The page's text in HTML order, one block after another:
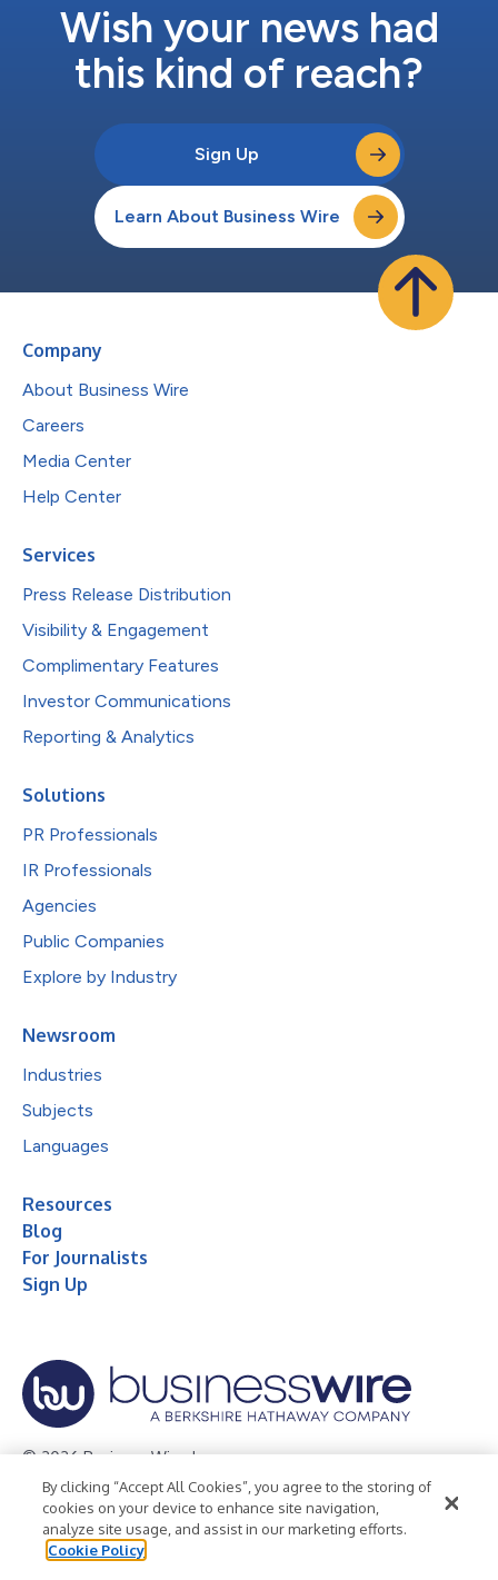
Wish your news had
this kind of reach?
Sign Up
Learn About Business Wire
Company
About Business Wire
Careers
Media Center
Help Center
Services
Press Release Distribution
Visibility & Engagement
Complimentary Features
Investor Communications
Reporting & Analytics
Solutions
PR Professionals
IR Professionals
Agencies
Public Companies
Explore by Industry
Newsroom
Industries
Subjects
Languages
Resources
Blog
For Journalists
Sign Up
© 2026 Business Wire, Inc.
Privacy Policy Cookie Policy
Accessibility Statement
Terms of Use
Legal
By clicking “Accept All Cookies”, you agree to the storing of
cookies on your device to enhance site navigation,
analyze site usage, and assist in our marketing efforts.
Cookie Policy